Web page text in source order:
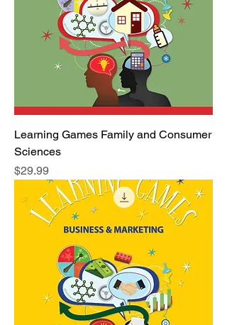
Learning Games Family and Consumer
Sciences
Price
$29.99